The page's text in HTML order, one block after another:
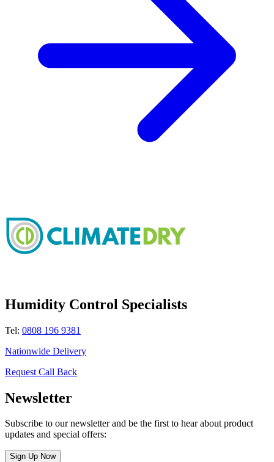
Humidity Control Specialists
Tel: 0808 196 9381
Nationwide Delivery
Request Call Back
Newsletter
Subscribe to our newsletter and be the first to hear about product
updates and special offers:
Sign Up Now